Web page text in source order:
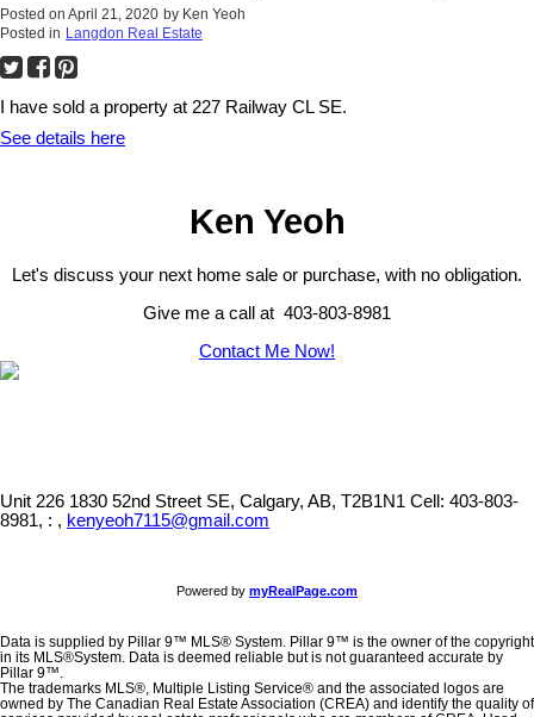
Posted on April 21, 2020 by Ken Yeoh
Posted in Langdon Real Estate
I have sold a property at 227 Railway CL SE.
See details here
Ken Yeoh
Let's discuss your next home sale or purchase, with no obligation.
Give me a call at 403-803-8981
Contact Me Now!
Unit 226 1830 52nd Street SE, Calgary, AB, T2B1N1 Cell: 403-803-
8981, : , kenyeoh7115@gmail.com
Powered by myRealPage.com
Data is supplied by Pillar 9™ MLS® System. Pillar 9™ is the owner of the copyright
in its MLS®System. Data is deemed reliable but is not guaranteed accurate by
Pillar 9™.
The trademarks MLS®, Multiple Listing Service® and the associated logos are
owned by The Canadian Real Estate Association (CREA) and identify the quality of